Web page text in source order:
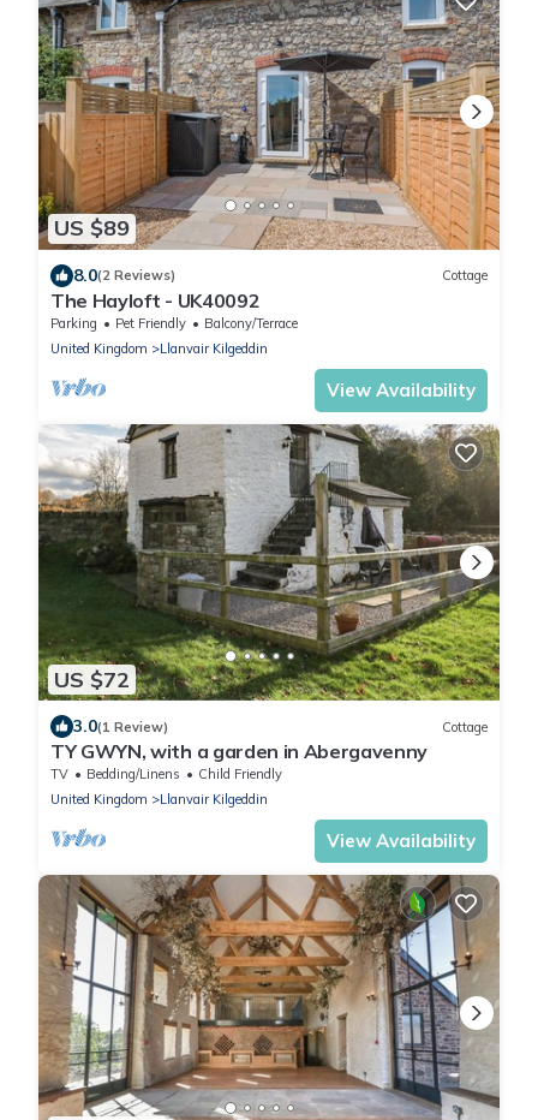
US $89
8.0(2 Reviews) Cottage
The Hayloft - UK40092
Parking Pet Friendly
Balcony/Terrace
United Kingdom
Llanvair Kilgeddin
View Availability
US $72
3.0(1 Review) Cottage
TY GWYN, with a garden in Abergavenny
TV Bedding/Linens
Child Friendly
United Kingdom
Llanvair Kilgeddin
View Availability